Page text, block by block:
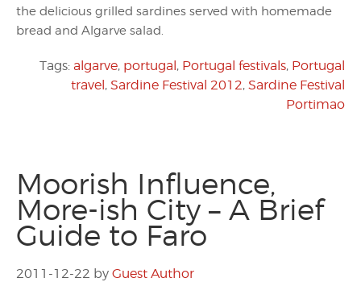
the delicious grilled sardines served with homemade
bread and Algarve salad.
Tags: algarve, portugal, Portugal festivals, Portugal
travel, Sardine Festival 2012, Sardine Festival
Portimao
Moorish Influence,
More-ish City – A Brief
Guide to Faro
2011-12-22 by Guest Author